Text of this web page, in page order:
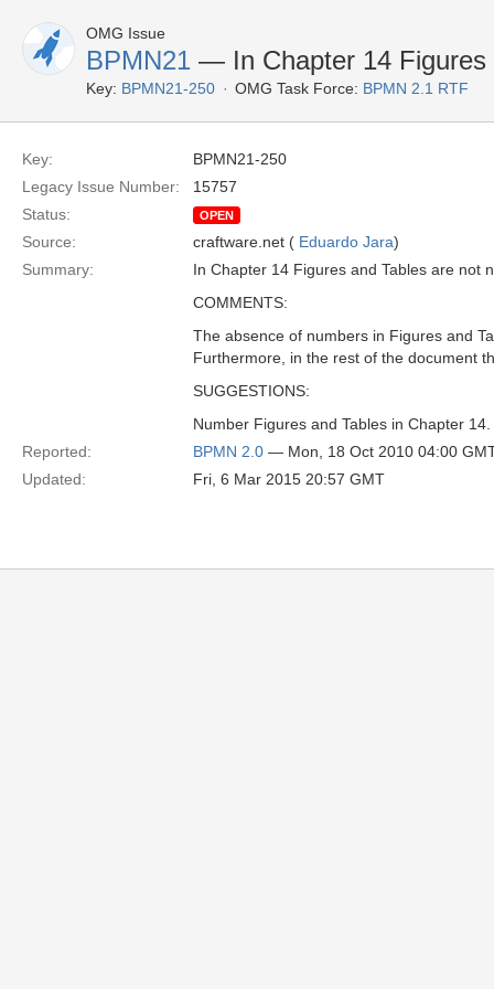
OMG Issue
BPMN21 — In Chapter 14 Figures
Key: BPMN21-250 OMG Task Force: BPMN 2.1 RTF
Key:
BPMN21-250
Legacy Issue Number:
15757
Status:
OPEN
Source: craftware.net ( Eduardo Jara)
Summary:
In Chapter 14 Figures and Tables are not
COMMENTS:
The absence of numbers in Figures and
Furthermore, in the rest of the document
SUGGESTIONS:
Number Figures and Tables in Chapter 14.
Reported:
BPMN 2.0 — Mon, 18 Oct 2010 04:00
Updated:
Fri, 6 Mar 2015 20:57 GMT